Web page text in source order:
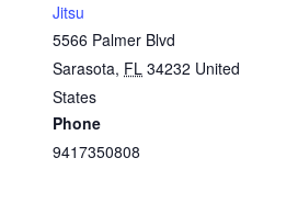
Jitsu
5566 Palmer Blvd
Sarasota, FL 34232 United
States
Phone
9417350808